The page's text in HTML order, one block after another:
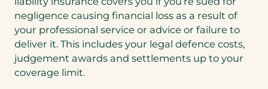
b
)
negligence causing financial loss as a result of
your professional service or advice or failure to
deliver it. This includes your legal defence costs,
judgement awards and settlements up to your
coverage limit.